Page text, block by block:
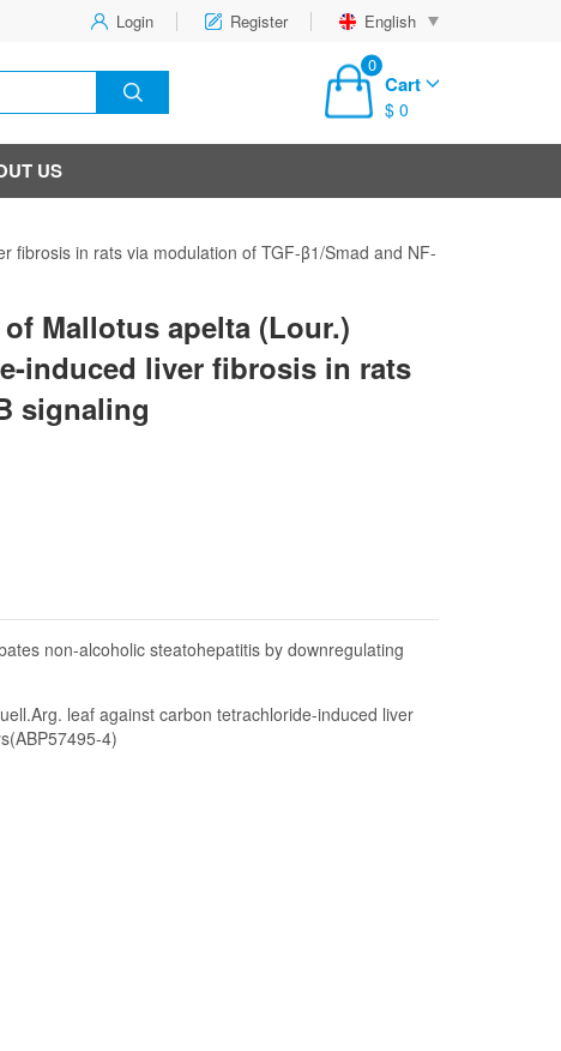
Login Register
English
0
Cart
$ 0
US
fibrosis in rats via modulation of TGF-β1/Smad and NF-
Mallotus apelta (Lour.)
induced liver fibrosis in rats
signaling
non-alcoholic steatohepatitis by downregulating
leaf against carbon tetrachloride-induced liver
4)